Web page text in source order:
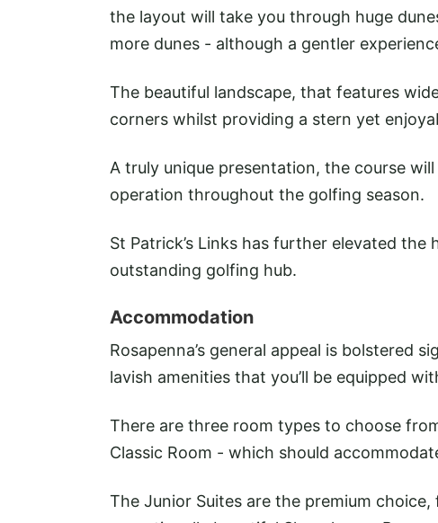
the layout will take you through huge
more dunes - although a gentler
The beautiful landscape, that features
corners whilst providing a stern yet
A truly unique presentation, the course
operation throughout the golfing season.
St Patrick’s Links has further elevated
outstanding golfing hub.
Accommodation
Rosapenna’s general appeal is bolstered
lavish amenities that you’ll be equipped
There are three room types to choose
Classic Room - which should
The Junior Suites are the premium